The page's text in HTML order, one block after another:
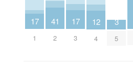
17
1
41
2
17
3
12
4
3
5